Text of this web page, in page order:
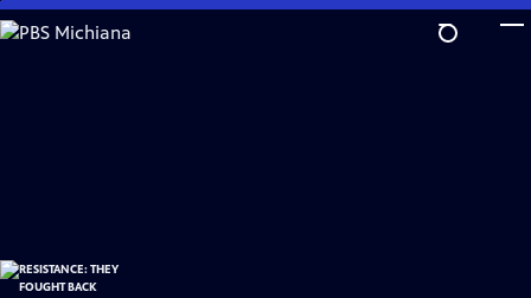
Skip
to